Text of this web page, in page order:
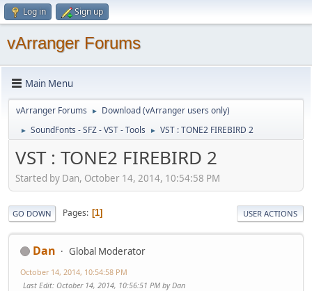
Log in Sign up
vArranger Forums
Main Menu
vArranger Forums ► Download (vArranger users only)
► SoundFonts - SFZ - VST - Tools ► VST : TONE2 FIREBIRD 2
VST : TONE2 FIREBIRD 2
Started by Dan, October 14, 2014, 10:54:58 PM
GO DOWN Pages 1 USER ACTIONS
Dan Global Moderator
October 14, 2014, 10:54:58 PM
Last Edit: October 14, 2014, 10:56:51 PM by Dan